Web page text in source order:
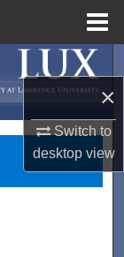
×
Switch to
desktopview